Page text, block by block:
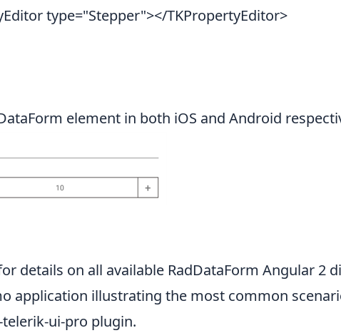
type="Stepper"></TKPropertyEditor>
element in both iOS and Android
details on all available RadDataForm Angular 2
application illustrating the most common
ui-pro plugin.